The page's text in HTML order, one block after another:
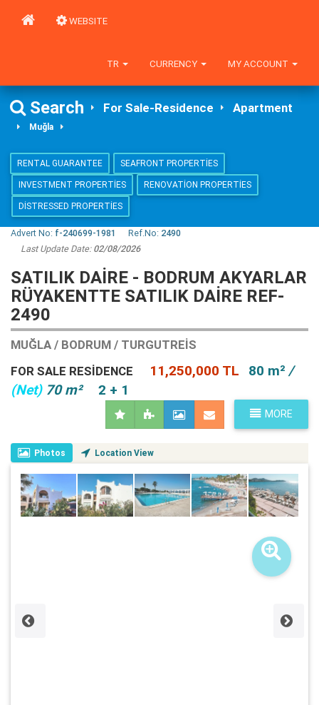
WEBSITE
MY ACCOUNT
CURRENCY
TR
Search For Sale-Residence Apartment
Muğla
RENTAL GUARANTEE
SEAFRONT PROPERTIES
INVESTMENT PROPERTIES
RENOVATION PROPERTIES
DISTRESSED PROPERTIES
Advert No: f-240699-1981 Ref.No: 2490
Last Update Date:02/08/2026
SATILIK DAİRE - BODRUM AKYARLAR
RÜYAKENTTE SATILIK DAİRE REF-
2490
MUĞLA / BODRUM / TURGUTREIS
FOR SALE RESIDENCE
11,250,000 TL 80 m² /
(Net)70 m² 2 + 1
MORE
Photos Location View